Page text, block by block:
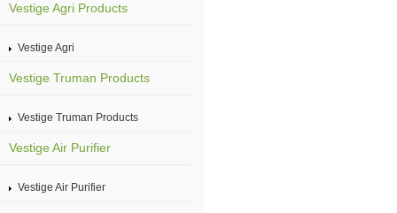
Vestige Agri Products
Vestige Agri
Vestige Truman Products
Vestige Truman Products
Vestige Air Purifier
Vestige Air Purifier